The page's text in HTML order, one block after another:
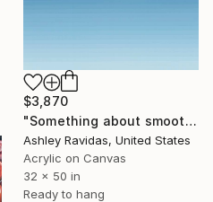
$3,870
"Something about smooth seas and skilled sailors" Painting
Ashley Ravidas, United States
Acrylic on Canvas
32 x 50 in
Ready to hang